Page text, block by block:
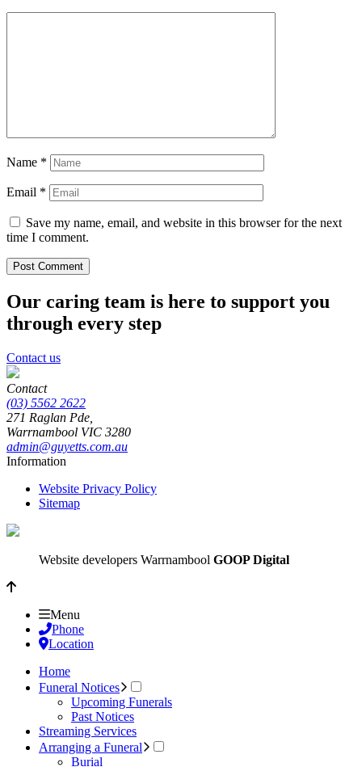
Name *
Email *
Save my name, email, and website in this browser for the next
time I comment.
Our caring team is here to support you
through every step
Contact us
Contact
(03) 5562 2622
271 Raglan Pde,
Warrnambool VIC 3280
admin@guyetts.com.au
Information
Website Privacy Policy
Sitemap
Website developers Warrnambool GOOP Digital
Menu
Phone
Location
Home
Funeral Notices
Upcoming Funerals
Past Notices
Streaming Services
Arranging a Funeral
Burial